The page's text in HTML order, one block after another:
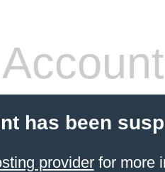
has been
providerfor more